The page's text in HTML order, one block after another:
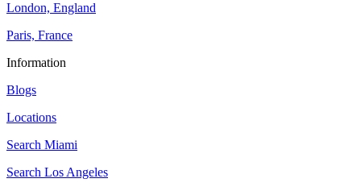
London, England
Paris, France
Information
Blogs
Locations
Search Miami
Search Los Angeles